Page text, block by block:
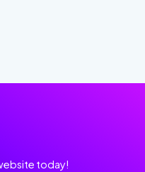
today!